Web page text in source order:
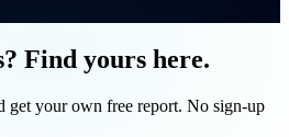
Find yours here.
get your own free report. No sign-up